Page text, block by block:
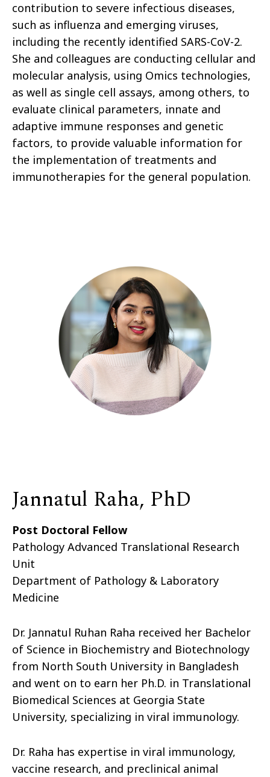
contribution to severe infectious diseases,
such as influenza and emerging viruses,
including the recently identified SARS-CoV-2.
She and colleagues are conducting cellular and
molecular analysis, using Omics technologies,
as well as single cell assays, among others, to
evaluate clinical parameters, innate and
adaptive immune responses and genetic
factors, to provide valuable information for
the implementation of treatments and
immunotherapies for the general population.
Jannatul Raha, PhD
Post Doctoral Fellow
Pathology Advanced Translational Research
Unit
Department of Pathology & Laboratory
Medicine
Dr. Jannatul Ruhan Raha received her Bachelor
of Science in Biochemistry and Biotechnology
from North South University in Bangladesh
and went on to earn her Ph.D. in Translational
Biomedical Sciences at Georgia State
University, specializing in viral immunology.
Dr. Raha has expertise in viral immunology,
vaccine research, and preclinical animal